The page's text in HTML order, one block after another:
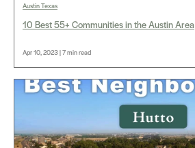
Austin Texas
10 Best 55+ Communities in the Austin Area
Apr 10, 2023 | 7 min read